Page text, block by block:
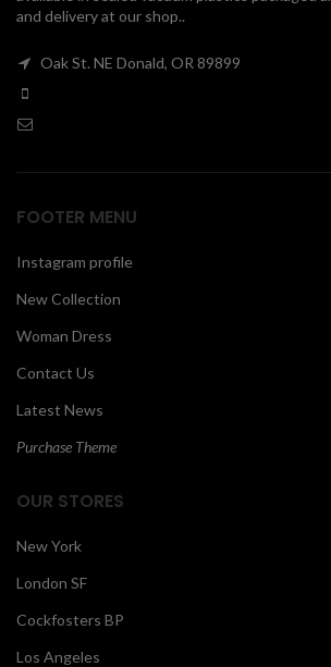
and delivery at our shop..
Oak St. NE Donald, OR 89899
FOOTER MENU
Instagram profile
New Collection
Woman Dress
Contact Us
Latest News
Purchase Theme
OUR STORES
New York
London SF
Cockfosters BP
Los Angeles